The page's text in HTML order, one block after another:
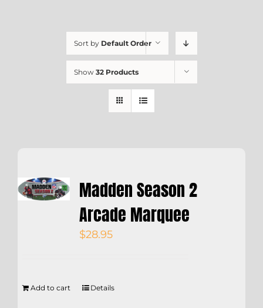
Sort by Default Order
Show 32 Products
Madden Season 2
Arcade Marquee
$28.95
Add to cart Details